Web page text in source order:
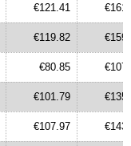
€121.41
€119.82
€80.85
€101.79
€107.97